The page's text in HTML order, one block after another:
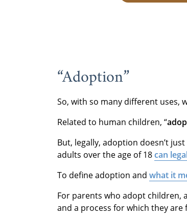
“Adoption”
So, with so many different uses,
Related to human children, “
But, legally, adoption doesn’t
adults over the age of 18can
To define adoption and what it
For parents who adopt children,
and a process for which they are